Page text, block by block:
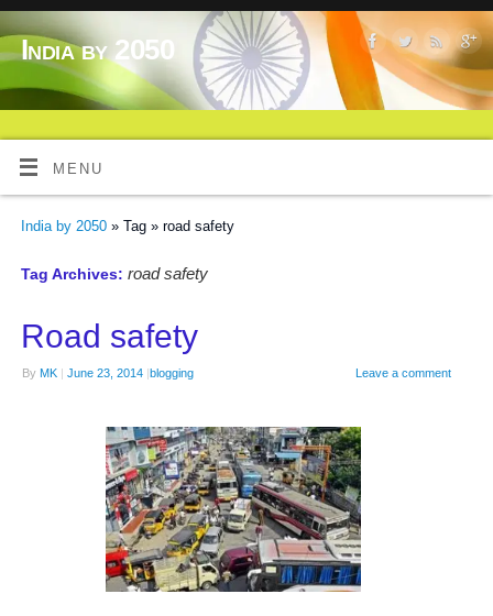
India by 2050
MENU
India by 2050» Tag » road safety
Tag Archives: road safety
Road safety
By MK | June 23, 2014 |blogging Leave a comment